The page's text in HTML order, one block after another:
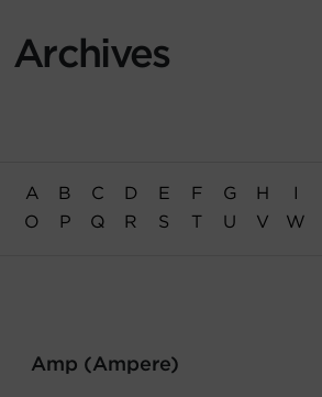
Registration
Region Selector
Archives
A B C D E F G H I
O
P Q R S T U V W
Amp (Ampere)